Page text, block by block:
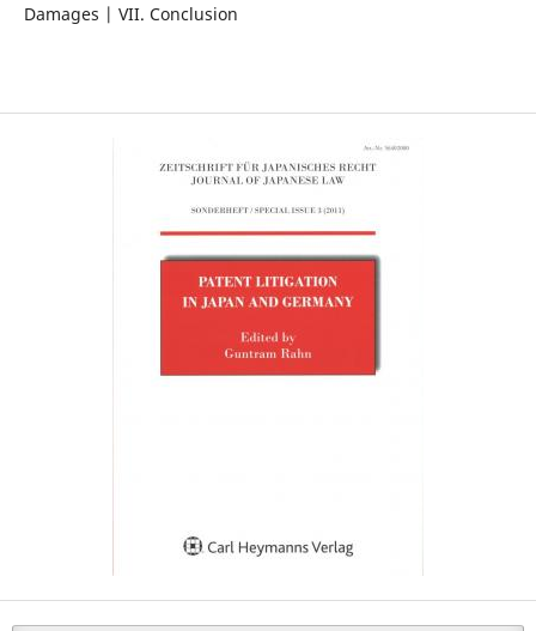
Damages | VII. Conclusion